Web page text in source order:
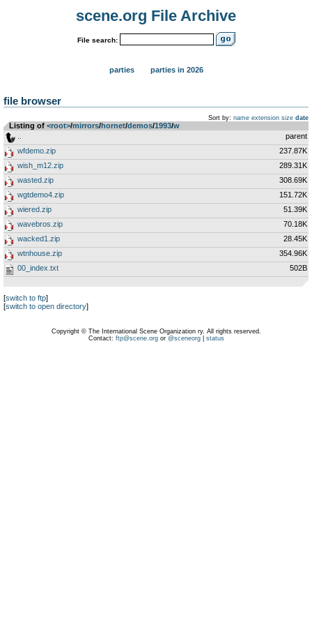
scene.org File Archive
File search:
parties parties in 2026
file browser
Sort by: name extension size date
Listing of <root>­/­mirrors­/­hornet­/­demos­/­1993­/­w
parent
wfdemo.zip
237.87K
wish_m12.zip
289.31K
wasted.zip
308.69K
wgtdemo4.zip
151.72K
wiered.zip
51.39K
wavebros.zip
70.18K
wacked1.zip
28.45K
wtnhouse.zip
354.96K
00_index.txt
502B
[switch to ftp]
[switch to open directory]
Copyright © The International Scene Organization ry. All rights reserved.
Contact: ftp@scene.orgor @sceneorg| status